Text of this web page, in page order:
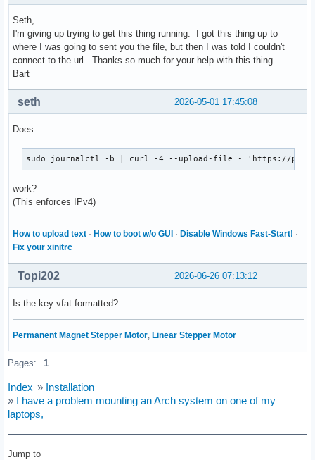
Seth,
I'm giving up trying to get this thing running. I got this thing up to
where I was going to sent you the file, but then I was told I couldn't
connect to the url. Thanks so much for your help with this thing.
Bart
2026-05-01 17:45:08
seth
Does
sudo journalctl -b | curl -4 --upload-file - 'https://
work?
(This enforces IPv4)
How to upload text · How to boot w/o GUI · Disable Windows Fast-Start! ·
Fix your xinitrc
2026-06-26 07:13:12
Topi202
Is the key vfat formatted?
Permanent Magnet Stepper Motor, Linear Stepper Motor
Pages: 1
Index » Installation
» I have a problem mounting an Arch system on one of my
laptops,
Jump to